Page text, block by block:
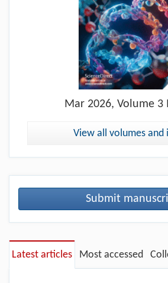
Mar 2026, Volume 3
View all volumes and
Submit
Latest articles Most accessed